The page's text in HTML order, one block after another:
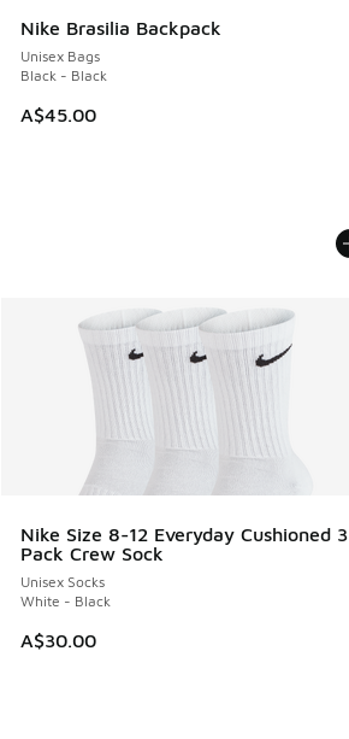
Nike Brasilia Backpack
Unisex Bags
Black - Black
A$45.00
Nike Size 8-12 Everyday Cushioned 3
Pack Crew Sock
Unisex Socks
White - Black
A$30.00